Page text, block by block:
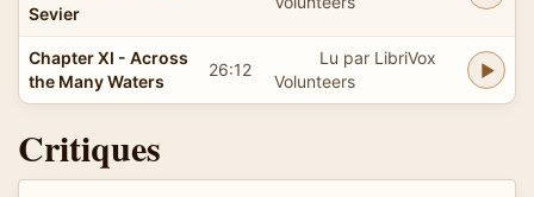
Sevier
Chapter XI - Across
the Many Waters
26:12
Lu par LibriVox
Volunteers
Critiques